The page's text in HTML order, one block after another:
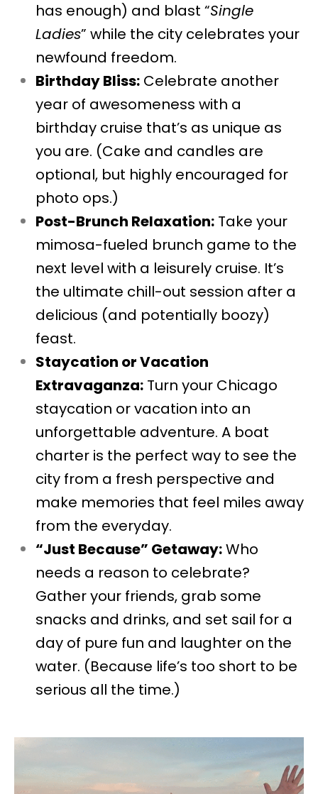
has enough) and blast “Single
Ladies” while the city celebrates your
newfound freedom.
Birthday Bliss: Celebrate another
year of awesomeness with a
birthday cruise that’s as unique as
you are. (Cake and candles are
optional, but highly encouraged for
photo ops.)
Post-Brunch Relaxation: Take your
mimosa-fueled brunch game to the
next level with a leisurely cruise. It’s
the ultimate chill-out session after a
delicious (and potentially boozy)
feast.
Staycation or Vacation
Extravaganza: Turn your Chicago
staycation or vacation into an
unforgettable adventure. A boat
charter is the perfect way to see the
city from a fresh perspective and
make memories that feel miles away
from the everyday.
“Just Because” Getaway:Who
needs a reason to celebrate?
Gather your friends, grab some
snacks and drinks, and set sail for a
day of pure fun and laughter on the
water. (Because life’s too short to be
serious all the time.)